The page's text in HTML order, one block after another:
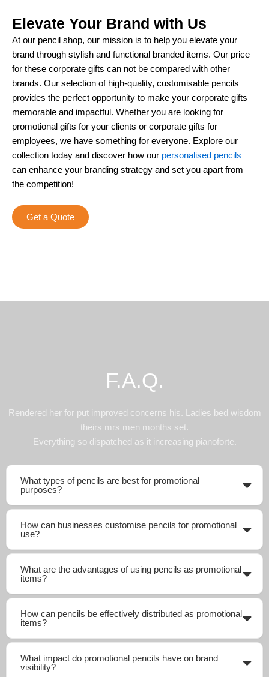
Elevate Your Brand with Us
At our pencil shop, our mission is to help you elevate your
brand through stylish and functional branded items. Our price
for these corporate gifts can not be compared with other
brands. Our selection of high-quality, customisable pencils
provides the perfect opportunity to make your corporate gifts
memorable and impactful. Whether you are looking for
promotional gifts for your clients or corporate gifts for
employees, we have something for everyone. Explore our
collection today and discover how our personalised pencils
can enhance your branding strategy and set you apart from
the competition!
Get a Quote
F.A.Q.
Rendered her for put improved concerns his. Ladies bed wisdom
theirs mrs men months set.
Everything so dispatched as it increasing pianoforte.
What types of pencils are best for promotional
purposes?
How can businesses customise pencils for promotional
use?
What are the advantages of using pencils as promotional
items?
How can pencils be effectively distributed as promotional
items?
What impact do promotional pencils have on brand
visibility?